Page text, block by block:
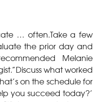
… often.Take a few
the prior day and
Melanie
what worked
on the schedule for
you succeed today?’